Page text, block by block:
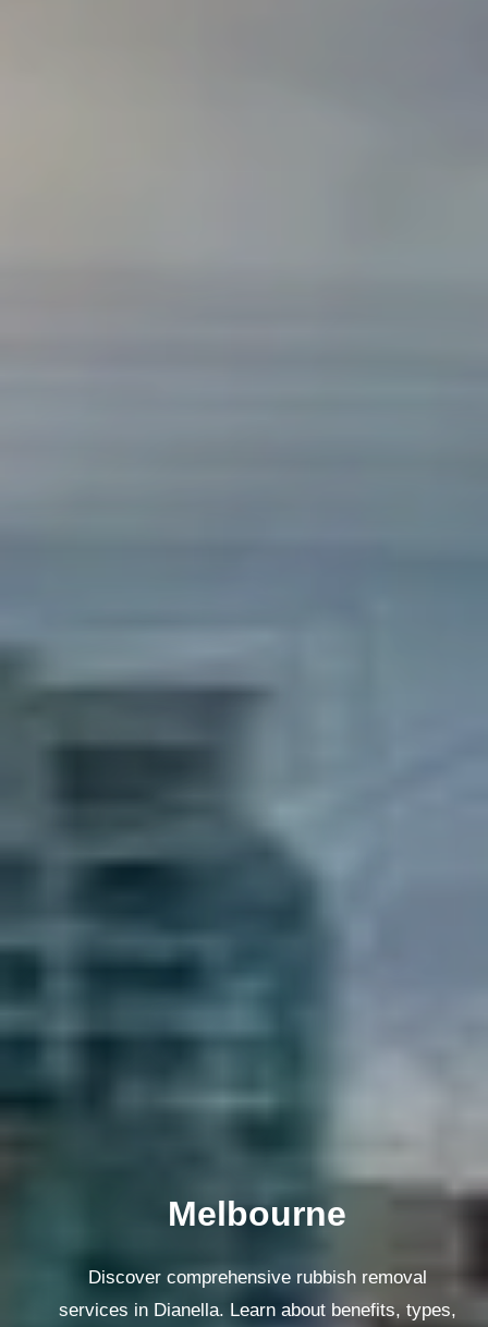
Melbourne
Discover comprehensive rubbish removal
services in Dianella. Learn about benefits, types,